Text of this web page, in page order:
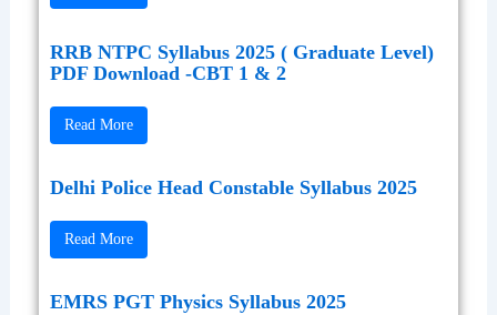
RRB NTPC Syllabus 2025 ( Graduate Level)
PDF Download -CBT 1 & 2
Read More
Delhi Police Head Constable Syllabus 2025
Read More
EMRS PGT Physics Syllabus 2025